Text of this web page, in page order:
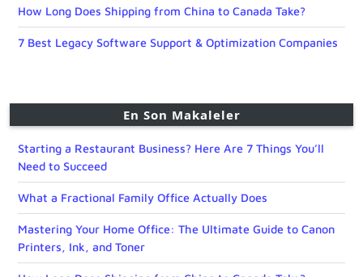
How Long Does Shipping from China to Canada Take?
7 Best Legacy Software Support & Optimization Companies
En Son Makaleler
Starting a Restaurant Business? Here Are 7 Things You’ll
Need to Succeed
What a Fractional Family Office Actually Does
Mastering Your Home Office: The Ultimate Guide to Canon
Printers, Ink, and Toner